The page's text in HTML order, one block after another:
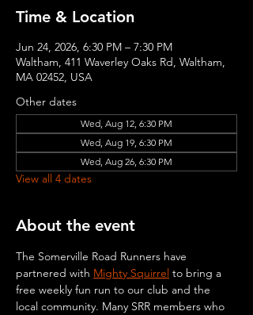
Time & Location
Jun 24, 2026, 6:30 PM – 7:30 PM
Waltham, 411 Waverley Oaks Rd, Waltham,
MA 02452, USA
Other dates
Wed, Aug 12, 6:30 PM
Wed, Aug 19, 6:30 PM
Wed, Aug 26, 6:30 PM
View all 4 dates
About the event
The Somerville Road Runners have
partnered with Mighty Squirrel to bring a
free weekly fun run to our club and the
local community. Many SRR members who